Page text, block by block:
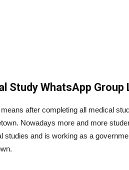
Study WhatsApp Group
after completing all medical
Nowadays more and more
studies and is working as a